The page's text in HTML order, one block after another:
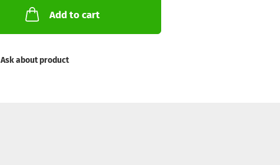
Add to cart
Ask about product